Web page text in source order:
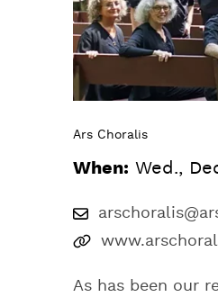
Ars Choralis
When: Wed.,
As has been our